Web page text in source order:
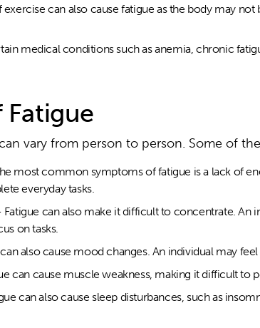
can also cause fatigue as the body may
medical conditions such as anemia, chronic
vary from person to person. Some of
most common symptoms of fatigue is a lack of
everyday tasks.
can also make it difficult to concentrate. An
on tasks.
also cause mood changes. An individual may
can cause muscle weakness, making it difficult to
can also cause sleep disturbances, such as